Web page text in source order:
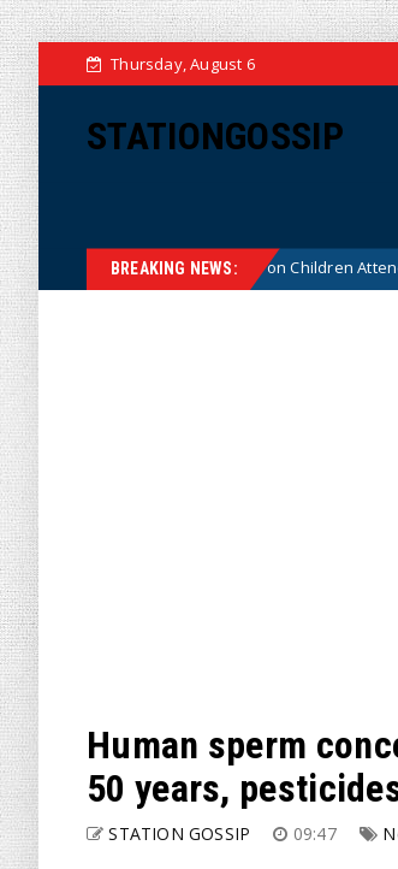
Thursday, August 6
STATIONGOSSIP
BREAKING NEWS:
of State’s Ban on Children Attending
Human sperm
50 years,
STATION GOSSIP 09:47